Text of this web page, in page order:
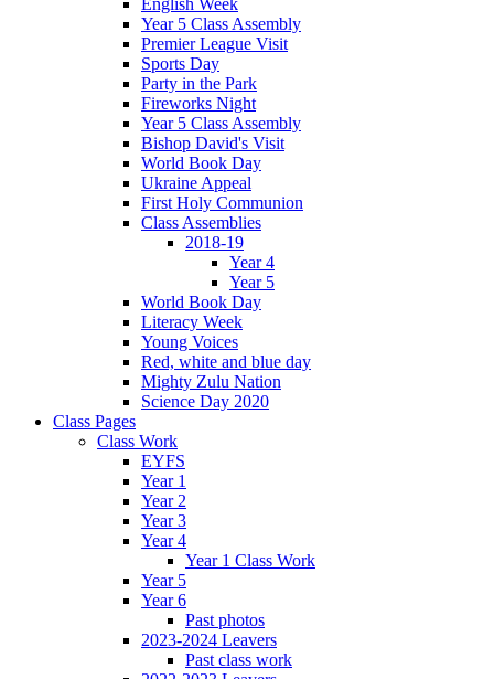
Year 5 Class Assembly
Premier League Visit
Sports Day
Party in the Park
Fireworks Night
Year 5 Class Assembly
Bishop David's Visit
World Book Day
Ukraine Appeal
First Holy Communion
Class Assemblies
2018-19
Year 4
Year 5
World Book Day
Literacy Week
Young Voices
Red, white and blue day
Mighty Zulu Nation
Science Day 2020
Class Pages
Class Work
EYFS
Year 1
Year 2
Year 3
Year 4
Year 1 Class Work
Year 5
Year 6
Past photos
2023-2024 Leavers
Past class work